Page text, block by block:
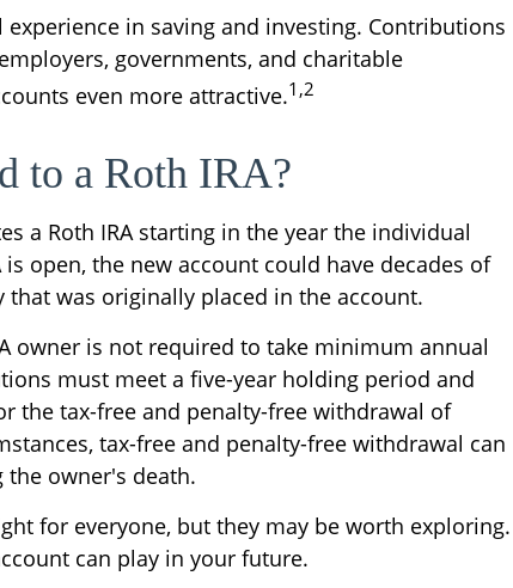
in saving and investing. Contributions
governments, and charitable
even more attractive.1,2
to a Roth IRA?
a Roth IRA starting in the year the individual
is open, the new account could have decades of
was originally placed in the account.
owner is not required to take minimum annual
must meet a five-year holding period and
the tax-free and penalty-free withdrawal of
tax-free and penalty-free withdrawal can
the owner's death.
for everyone, but they may be worth exploring.
can play in your future.